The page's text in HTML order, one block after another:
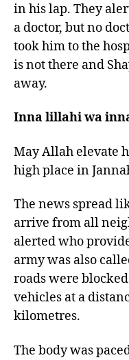
in his lap. They
a doctor, but no
took him to the
is not there and
away.
Inna lillahi wa
May Allah elevate
high place in
The news spread
arrive from all
alerted who
army was also
roads were
vehicles at a
kilometres.
The body was